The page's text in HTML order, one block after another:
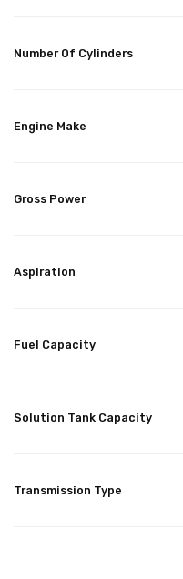
Number Of Cylinders
Engine Make
Gross Power
Aspiration
Fuel Capacity
Solution Tank Capacity
Transmission Type